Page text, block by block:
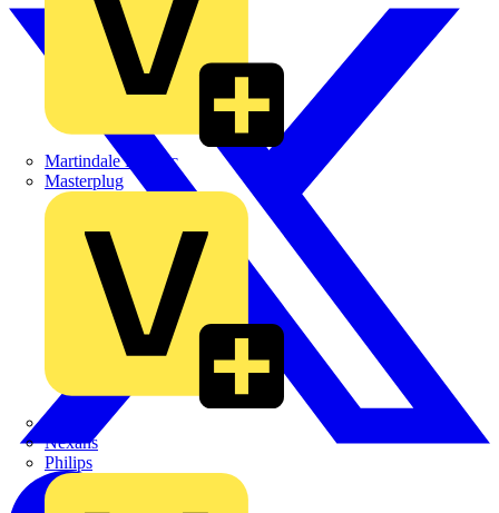
Martindale Electric
Masterplug
Nexans
Philips